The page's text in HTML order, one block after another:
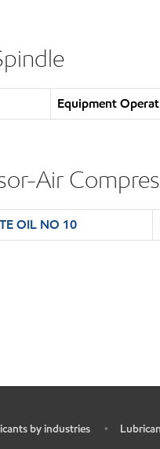
Equipment
Air
OIL NO 10
by industries •